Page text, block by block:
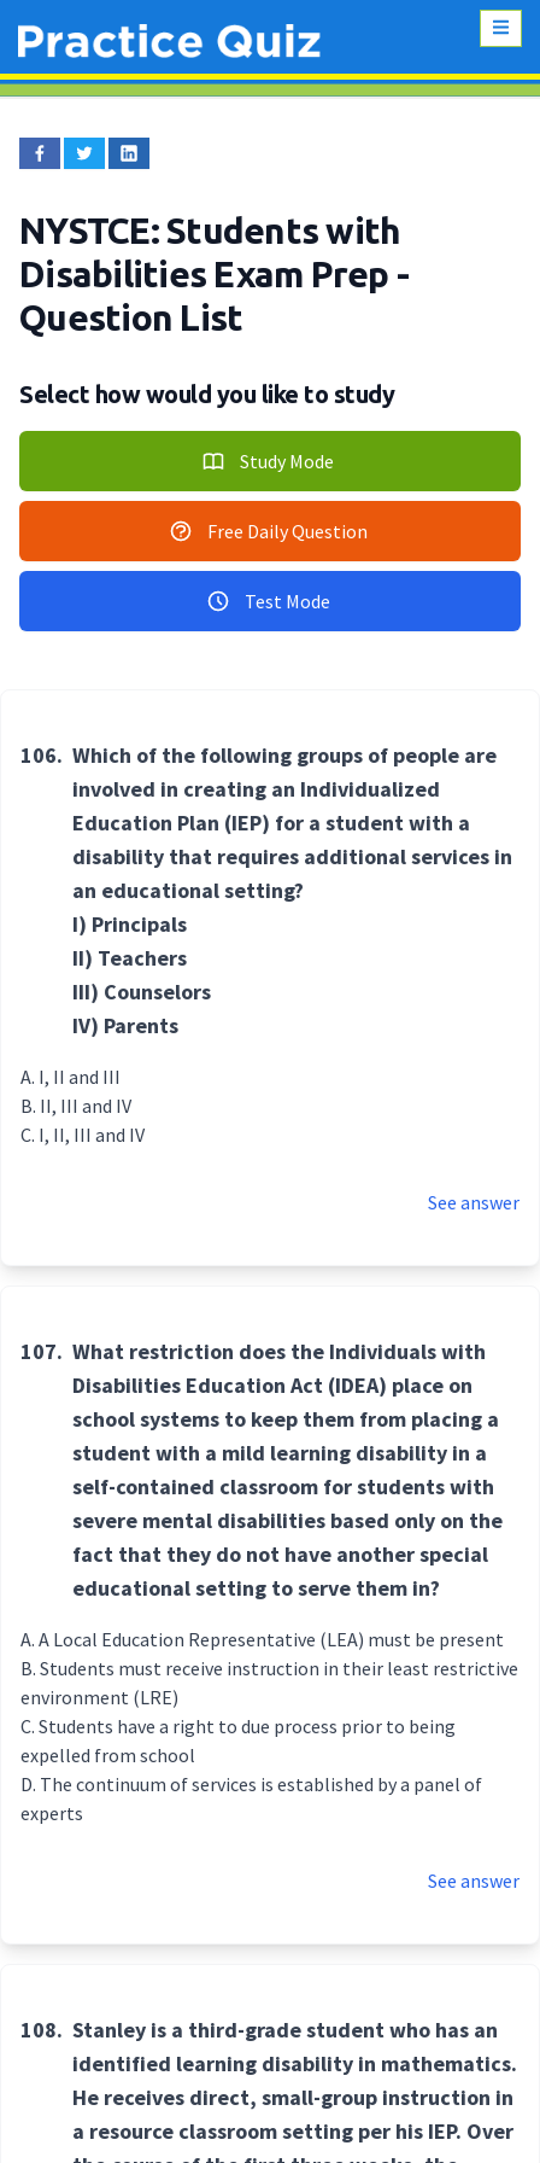
NYSTCE: Students with
Disabilities Exam Prep -
Question List
Select how would you like to study
Study Mode
Free Daily Question
Test Mode
106. Which of the following groups of people are
involved in creating an Individualized
Education Plan (IEP) for a student with a
disability that requires additional services in
an educational setting?
I) Principals
II) Teachers
III) Counselors
IV) Parents
I, II and III
II, III and IV
I, II, III and IV
See answer
107. What restriction does the Individuals with
Disabilities Education Act (IDEA) place on
school systems to keep them from placing a
student with a mild learning disability in a
self-contained classroom for students with
severe mental disabilities based only on the
fact that they do not have another special
educational setting to serve them in?
A Local Education Representative (LEA) must be present
Students must receive instruction in their least restrictive
environment (LRE)
Students have a right to due process prior to being
expelled from school
The continuum of services is established by a panel of
experts
See answer
108. Stanley is a third-grade student who has an
identified learning disability in mathematics.
He receives direct, small-group instruction in
a resource classroom setting per his IEP. Over